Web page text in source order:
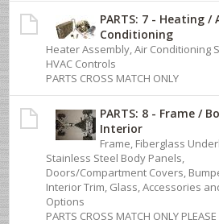
PARTS: 7 - Heating /
Conditioning
Heater Assembly, Air Conditioning
HVAC Controls
PARTS CROSS MATCH ONLY
PARTS: 8 - Frame /
Interior
Frame, Fiberglass
Stainless Steel Body Panels,
Doors/Compartment Covers,
Interior Trim, Glass, Accessories
Options
PARTS CROSS MATCH ONLY PLEASE